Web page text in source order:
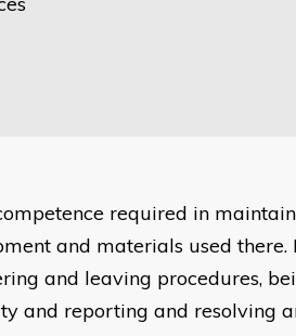
required in
and materials used there.
and leaving procedures,
and reporting and resolving